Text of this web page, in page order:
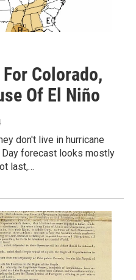
Colorado,
Of El Niño
don't live in hurricane
Day forecast looks mostly
last,…